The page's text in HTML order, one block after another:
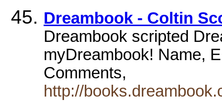
Dreambook - Coltin
Dreambook scripted
myDreambook! Name,
Comments,
http://